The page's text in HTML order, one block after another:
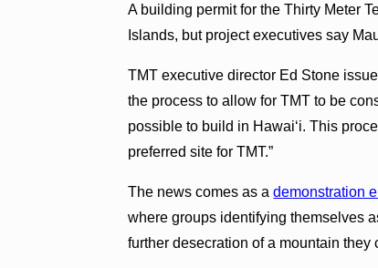
A building permit for the Thirty Meter
Islands, but project executives say
TMT executive director Ed Stone
the process to allow for TMT to be
possible to build in Hawaiʻi. This
preferred site for TMT.”
The news comes as ademonstration
where groups identifying themselves
further desecration of a mountain they